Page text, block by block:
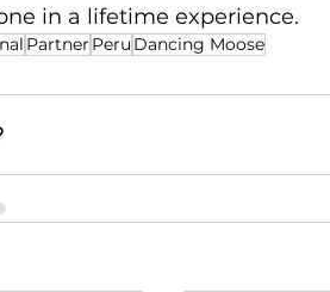
in a lifetime experience.
Partner Peru Dancing Moose